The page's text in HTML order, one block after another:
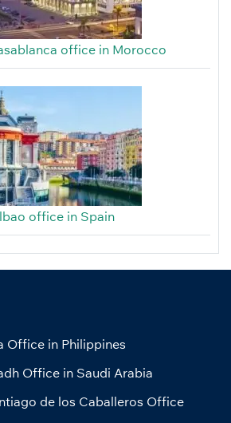
office in Morocco
office in Spain
Office in Philippines
Office in Saudi Arabia
de los Caballeros Office